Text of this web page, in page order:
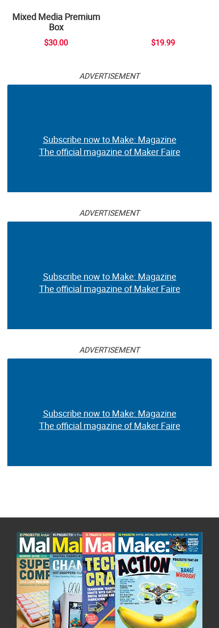
Mixed Media Premium
Box
$30.00 $19.99
ADVERTISEMENT
Subscribe now to Make: Magazine
The official magazine of Maker Faire
ADVERTISEMENT
Subscribe now to Make: Magazine
The official magazine of Maker Faire
ADVERTISEMENT
Subscribe now to Make: Magazine
The official magazine of Maker Faire